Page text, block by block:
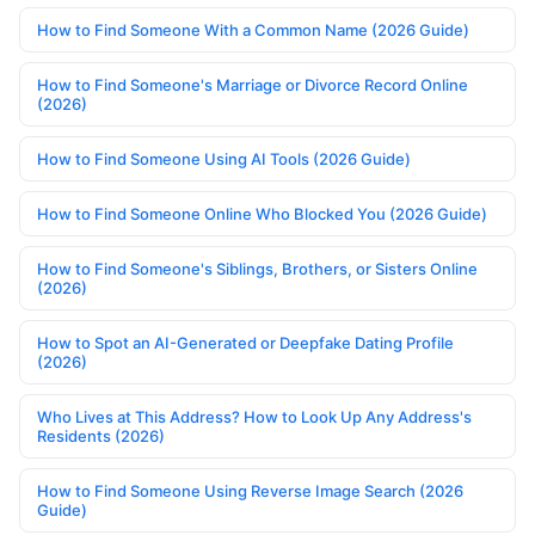
How to Find Someone With a Common Name (2026 Guide)
How to Find Someone's Marriage or Divorce Record Online
(2026)
How to Find Someone Using AI Tools (2026 Guide)
How to Find Someone Online Who Blocked You (2026 Guide)
How to Find Someone's Siblings, Brothers, or Sisters Online
(2026)
How to Spot an AI-Generated or Deepfake Dating Profile
(2026)
Who Lives at This Address? How to Look Up Any Address's
Residents (2026)
How to Find Someone Using Reverse Image Search (2026
Guide)